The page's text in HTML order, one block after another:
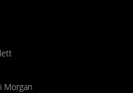
Morgan